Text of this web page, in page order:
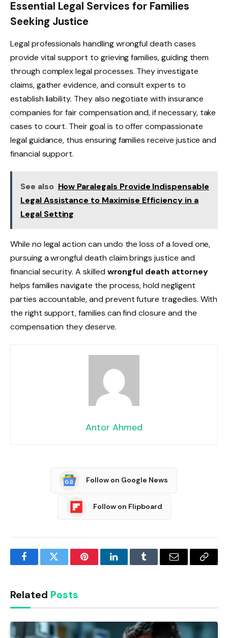
Essential Legal Services for Families
Seeking Justice
Legal professionals handling wrongful death cases
provide vital support to grieving families, guiding them
through complex legal processes. They investigate
claims, gather evidence, and consult experts to
establish liability. They also negotiate with insurance
companies for fair compensation and, if necessary, take
cases to court. Their goal is to offer compassionate
legal guidance, thus ensuring families receive justice and
financial support.
See also How Paralegals Provide Indispensable
Legal Assistance to Maximise Efficiency in a
Legal Setting
While no legal action can undo the loss of a loved one,
pursuing a wrongful death claim brings justice and
financial security. A skilled wrongful death attorney
helps families navigate the process, hold negligent
parties accountable, and prevent future tragedies. With
the right support, families can find closure and the
compensation they deserve.
Antor Ahmed
Follow on Google News
Follow on Flipboard
FacebookTwitter PinterestLinkedInTumblr Email
Copy
Related Posts